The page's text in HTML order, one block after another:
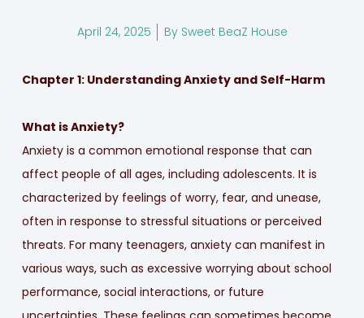
April 24, 2025 BySweet BeaZ House
Chapter 1: Understanding Anxiety and Self-Harm
What is Anxiety?
Anxiety is a common emotional response that can
affect people of all ages, including adolescents. It is
characterized by feelings of worry, fear, and unease,
often in response to stressful situations or perceived
threats. For many teenagers, anxiety can manifest in
various ways, such as excessive worrying about school
performance, social interactions, or future